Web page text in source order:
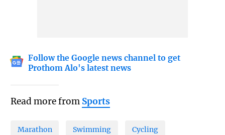
Follow the Google news channel to get
Prothom Alo's latest news
Read more from Sports
Marathon Swimming Cycling